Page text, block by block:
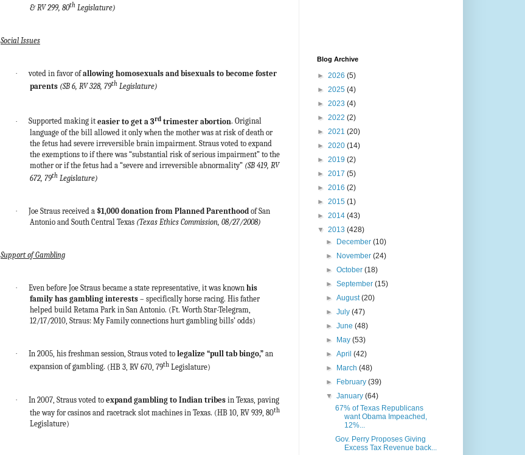
& RV 299, 80th Legislature)
Social Issues
· voted in favor ofallowing homosexuals and bisexuals to become foster
parents (SB 6, RV 328, 79th Legislature)
· Supported making it easier to get a 3rd trimester abortion. Original
language of the bill allowed it only when the mother was at risk of death or
the fetus had severe irreversible brain impairment. Straus voted to expand
the exemptions to if there was “substantial risk of serious impairment” to the
mother or if the fetus had a “severe and irreversible abnormality” (SB 419, RV
672, 79th Legislature)
· Joe Straus received a $1,000 donation from Planned Parenthood of San
Antonio and South Central Texas (Texas Ethics Commission, 08/27/2008)
Support of Gambling
· Even before Joe Straus became a state representative, it was known his
family has gambling interests – specifically horse racing. His father
helped build Retama Park in San Antonio. (Ft. Worth Star-Telegram,
12/17/2010, Straus: My Family connections hurt gambling bills’ odds)
· In 2005, his freshman session, Straus voted to legalize “pull tab bingo,” an
expansion of gambling. (HB 3, RV 670, 79th Legislature)
· In 2007, Straus voted to expand gambling to Indian tribes in Texas, paving
the way for casinos and racetrack slot machines in Texas. (HB 10, RV 939, 80th
Legislature)
Blog Archive
► 2026 (5)
► 2025 (4)
► 2023 (4)
► 2022 (2)
► 2021 (20)
► 2020 (14)
► 2019 (2)
► 2017 (5)
► 2016 (2)
► 2015 (1)
► 2014 (43)
▼ 2013 (428)
►
December(10)
►
November(24)
►October(18)
►September(15)
►August(20)
►July(47)
►June(48)
►
May(53)
►April(42)
►
March(48)
►
February(39)
▼January(64)
67% of Texas Republicans
want Obama Impeached,
12%...
Gov. Perry Proposes Giving
Excess Tax Revenue back...